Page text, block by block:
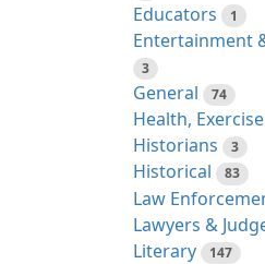
Educators 1
Entertainment
3
General 74
Health,
Historians 3
Historical 83
Law
Lawyers &
Literary 147